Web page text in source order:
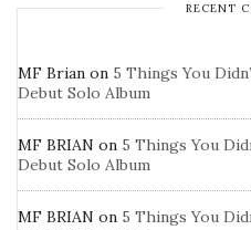
RECENT
MF Brian on 5 Things You
Debut Solo Album
MF BRIAN on 5 Things You
Debut Solo Album
MF BRIAN on 5 Things You